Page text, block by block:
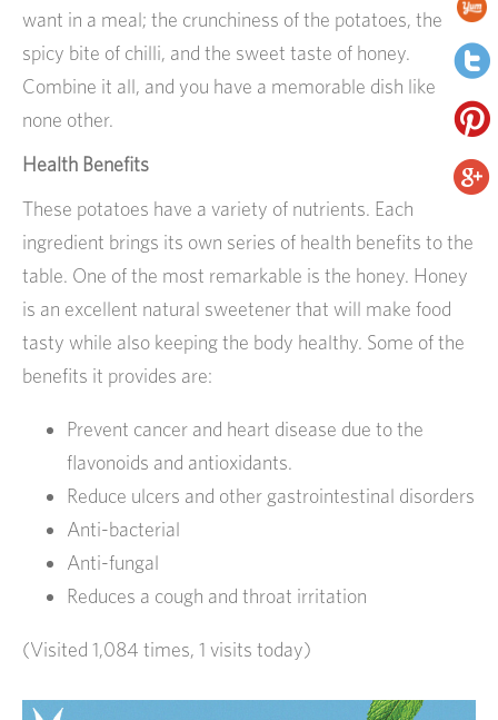
want in a meal; the crunchiness of the potatoes, the
spicy bite of chilli, and the sweet taste of honey.
Combine it all, and you have a memorable dish like
none other.
Health Benefits
These potatoes have a variety of nutrients. Each
ingredient brings its own series of health benefits to the
table. One of the most remarkable is the honey. Honey
is an excellent natural sweetener that will make food
tasty while also keeping the body healthy. Some of the
benefits it provides are:
Prevent cancer and heart disease due to the
flavonoids and antioxidants.
Reduce ulcers and other gastrointestinal disorders
Anti-bacterial
Anti-fungal
Reduces a cough and throat irritation
(Visited 1,084 times, 1 visits today)